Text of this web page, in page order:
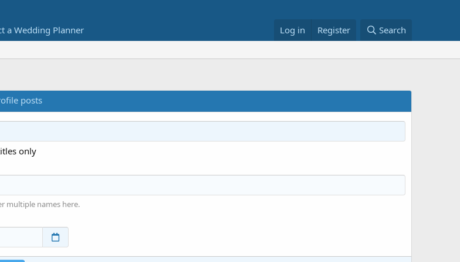
a Wedding Planner Log in Register Search
posts
only
multiple names here.